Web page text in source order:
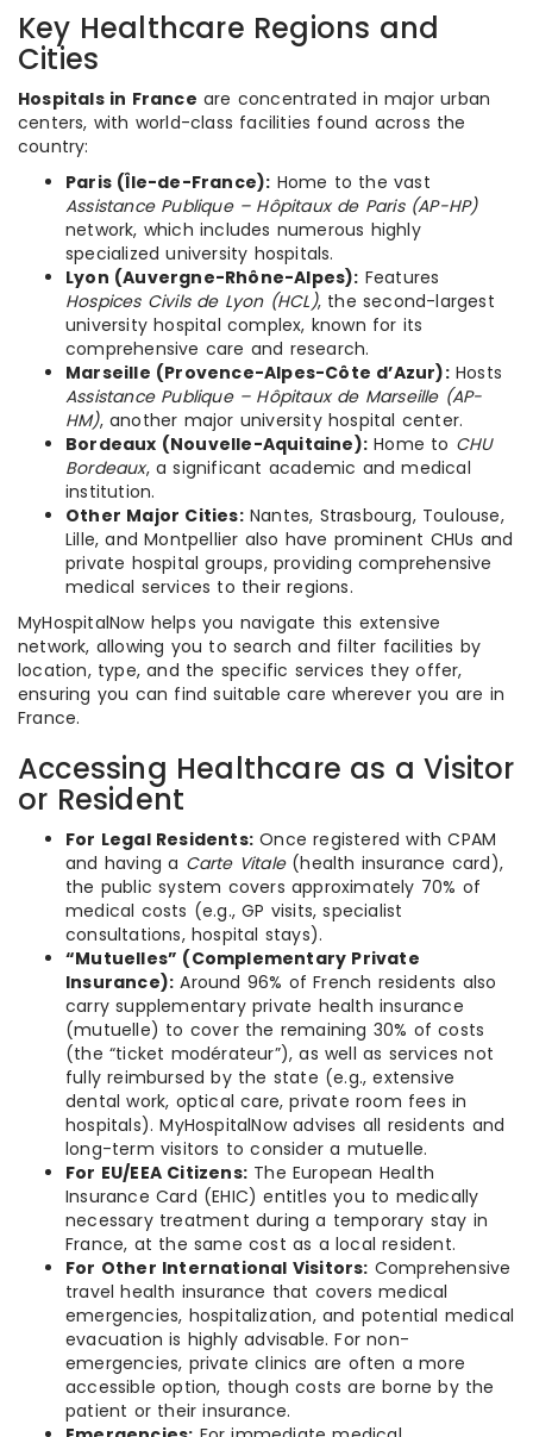
Key Healthcare Regions and
Cities
Hospitals in France are concentrated in major urban
centers, with world-class facilities found across the
country:
Paris (Île-de-France): Home to the vast
Assistance Publique – Hôpitaux de Paris (AP-HP)
network, which includes numerous highly
specialized university hospitals.
Lyon (Auvergne-Rhône-Alpes): Features
Hospices Civils de Lyon (HCL), the second-largest
university hospital complex, known for its
comprehensive care and research.
Marseille (Provence-Alpes-Côte d’Azur):Hosts
Assistance Publique – Hôpitaux de Marseille (AP-
HM), another major university hospital center.
Bordeaux (Nouvelle-Aquitaine): Home to CHU
Bordeaux, a significant academic and medical
institution.
Other Major Cities:Nantes, Strasbourg, Toulouse,
Lille, and Montpellier also have prominent CHUs and
private hospital groups, providing comprehensive
medical services to their regions.
MyHospitalNow helps you navigate this extensive
network, allowing you to search and filter facilities by
location, type, and the specific services they offer,
ensuring you can find suitable care wherever you are in
France.
Accessing Healthcare as a Visitor
or Resident
For Legal Residents: Once registered with CPAM
and having a Carte Vitale(health insurance card),
the public system covers approximately 70% of
medical costs (e.g., GP visits, specialist
consultations, hospital stays).
“Mutuelles” (Complementary Private
Insurance): Around 96% of French residents also
carry supplementary private health insurance
(mutuelle) to cover the remaining 30% of costs
(the “ticket modérateur”), as well as services not
fully reimbursed by the state (e.g., extensive
dental work, optical care, private room fees in
hospitals). MyHospitalNow advises all residents and
long-term visitors to consider a mutuelle.
For EU/EEA Citizens: The European Health
Insurance Card (EHIC) entitles you to medically
necessary treatment during a temporary stay in
France, at the same cost as a local resident.
For Other International Visitors: Comprehensive
travel health insurance that covers medical
emergencies, hospitalization, and potential medical
evacuation is highly advisable. For non-
emergencies, private clinics are often a more
accessible option, though costs are borne by the
patient or their insurance.